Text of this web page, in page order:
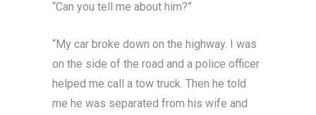
“Can you tell me about him?”
“My car broke down on the highway. I was
on the side of the road and a police officer
helped me call a tow truck. Then he told
me he was separated from his wife and